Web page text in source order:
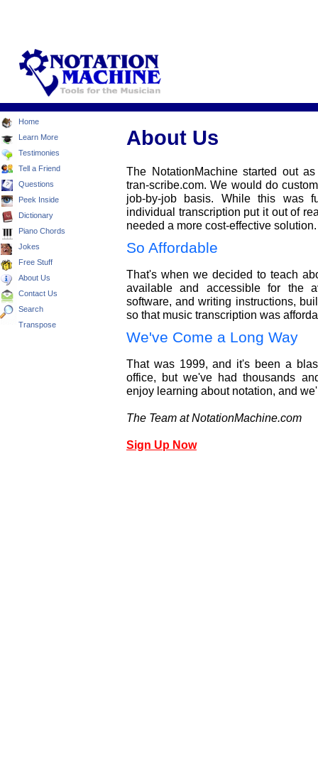
Home
Learn More
Testimonies
Tell a Friend
Questions
Peek Inside
Dictionary
Piano Chords
Jokes
Free Stuff
About Us
Contact Us
Search
Transpose
About Us
The NotationMachine started out
tran-scribe.com. We would do
job-by-job basis. While this was
individual transcription put it out of
needed a more cost-effective solution.
So Affordable
That's when we decided to teach
available and accessible for the
software, and writing instructions,
so that music transcription was
We've Come a Long Way
That was 1999, and it's been a
office, but we've had thousands
enjoy learning about notation, and
The Team at NotationMachine.com
Sign Up Now